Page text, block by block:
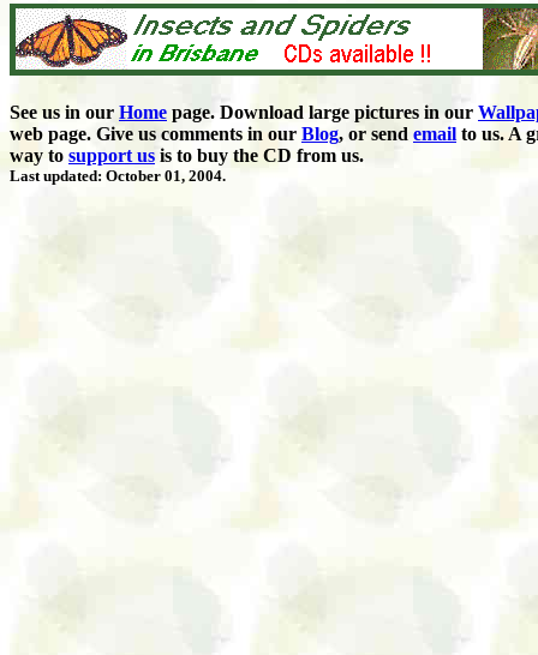
See us in our Home page. Download large pictures in our
web page. Give us comments in our Blog, or send email to us. A
way to support us is to buy the CD from us.
Last updated: October 01, 2004.